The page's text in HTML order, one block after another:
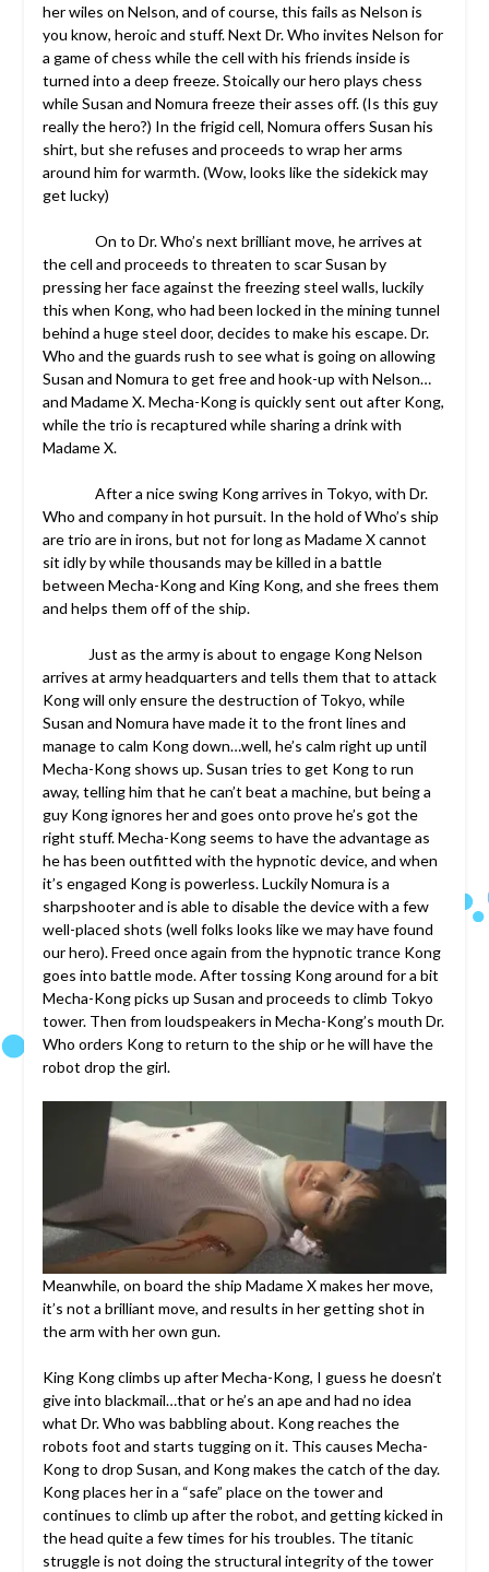
her wiles on Nelson, and of course, this fails as Nelson is
you know, heroic and stuff. Next Dr. Who invites Nelson for
a game of chess while the cell with his friends inside is
turned into a deep freeze. Stoically our hero plays chess
while Susan and Nomura freeze their asses off. (Is this guy
really the hero?) In the frigid cell, Nomura offers Susan his
shirt, but she refuses and proceeds to wrap her arms
around him for warmth. (Wow, looks like the sidekick may
get lucky)
On to Dr. Who’s next brilliant move, he arrives at
the cell and proceeds to threaten to scar Susan by
pressing her face against the freezing steel walls, luckily
this when Kong, who had been locked in the mining tunnel
behind a huge steel door, decides to make his escape. Dr.
Who and the guards rush to see what is going on allowing
Susan and Nomura to get free and hook-up with Nelson…
and Madame X. Mecha-Kong is quickly sent out after Kong,
while the trio is recaptured while sharing a drink with
Madame X.
After a nice swing Kong arrives in Tokyo, with Dr.
Who and company in hot pursuit. In the hold of Who’s ship
are trio are in irons, but not for long as Madame X cannot
sit idly by while thousands may be killed in a battle
between Mecha-Kong and King Kong, and she frees them
and helps them off of the ship.
Just as the army is about to engage Kong Nelson
arrives at army headquarters and tells them that to attack
Kong will only ensure the destruction of Tokyo, while
Susan and Nomura have made it to the front lines and
manage to calm Kong down…well, he’s calm right up until
Mecha-Kong shows up. Susan tries to get Kong to run
away, telling him that he can’t beat a machine, but being a
guy Kong ignores her and goes onto prove he’s got the
right stuff. Mecha-Kong seems to have the advantage as
he has been outfitted with the hypnotic device, and when
it’s engaged Kong is powerless. Luckily Nomura is a
sharpshooter and is able to disable the device with a few
well-placed shots (well folks looks like we may have found
our hero). Freed once again from the hypnotic trance Kong
goes into battle mode. After tossing Kong around for a bit
Mecha-Kong picks up Susan and proceeds to climb Tokyo
tower. Then from loudspeakers in Mecha-Kong’s mouth Dr.
Who orders Kong to return to the ship or he will have the
robot drop the girl.
Meanwhile, on board the ship Madame X makes her move,
it’s not a brilliant move, and results in her getting shot in
the arm with her own gun.
King Kong climbs up after Mecha-Kong, I guess he doesn’t
give into blackmail…that or he’s an ape and had no idea
what Dr. Who was babbling about. Kong reaches the
robots foot and starts tugging on it. This causes Mecha-
Kong to drop Susan, and Kong makes the catch of the day.
Kong places her in a “safe” place on the tower and
continues to climb up after the robot, and getting kicked in
the head quite a few times for his troubles. The titanic
struggle is not doing the structural integrity of the tower